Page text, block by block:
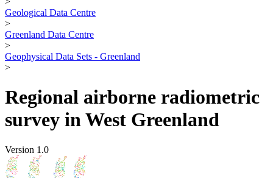
Geological Data Centre
>
Greenland Data Centre
>
Geophysical Data Sets - Greenland
>
Regional airborne radiometric
survey in West Greenland
Version 1.0